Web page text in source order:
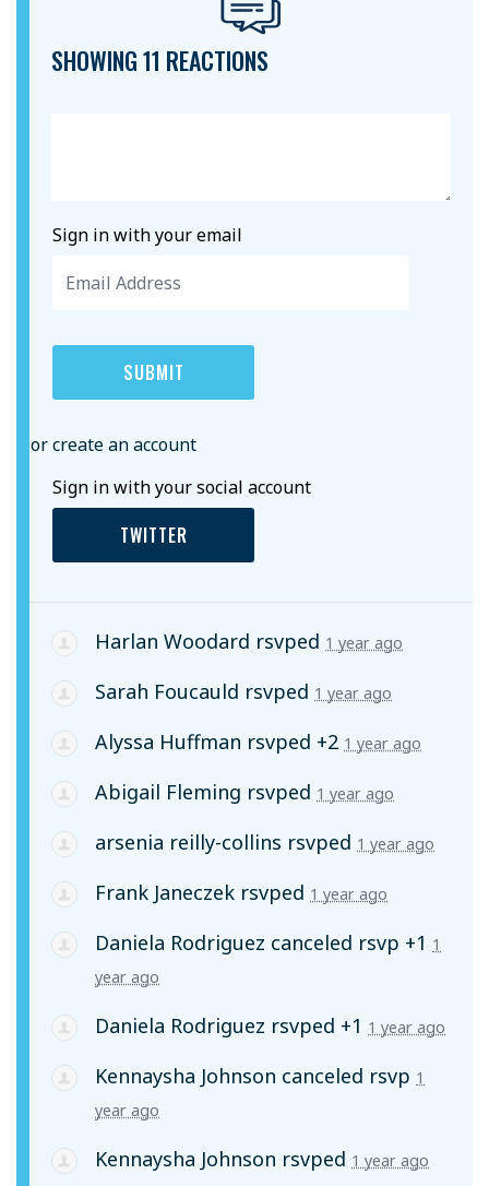
SHOWING 11 REACTIONS
Sign in with your email
or create an account
Sign in with your social account
TWITTER
Harlan Woodard rsvped 1 year ago
Sarah Foucauld rsvped 1 year ago
Alyssa Huffman rsvped +2 1 year ago
Abigail Fleming rsvped 1 year ago
arsenia reilly-collins rsvped 1 year ago
Frank Janeczek rsvped 1 year ago
Daniela Rodriguez canceled rsvp +1 1
year ago
Daniela Rodriguez rsvped +1 1 year ago
Kennaysha Johnson canceled rsvp 1
year ago
Kennaysha Johnson rsvped 1 year ago